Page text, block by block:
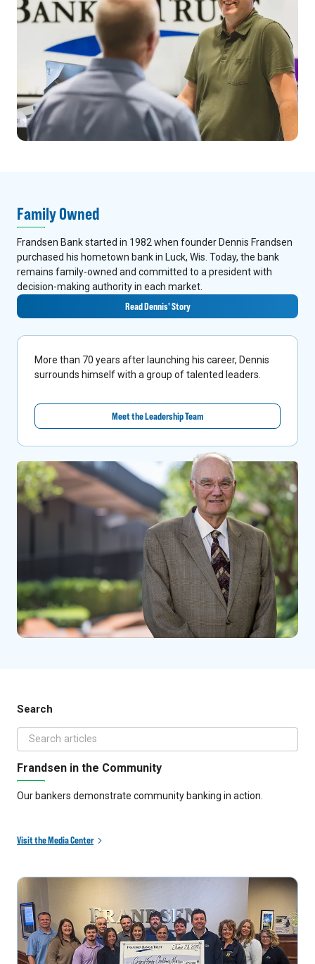
Family Owned
Frandsen Bank started in 1982 when founder Dennis Frandsen
purchased his hometown bank in Luck, Wis. Today, the bank
remains family-owned and committed to a president with
decision-making authority in each market.
Read Dennis' Story
More than 70 years after launching his career, Dennis
surrounds himself with a group of talented leaders.
Meet the Leadership Team
Search
Frandsen in the Community
Our bankers demonstrate community banking in action.
Visit the Media Center